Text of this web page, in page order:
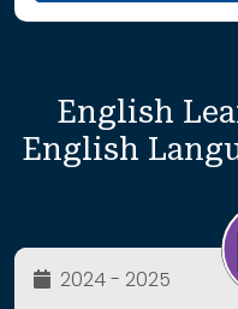
English
English
2024 - 2025